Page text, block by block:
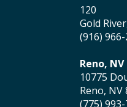
120
Gold
(916)
Reno,
10775
Reno, NV
(775)